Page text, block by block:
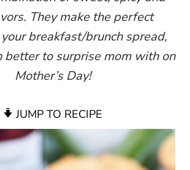
They make the perfect
breakfast/brunch spread,
better to surprise mom with on
Mother’s Day!
JUMP TO RECIPE